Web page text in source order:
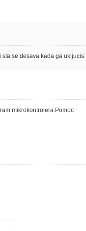
se desava kada ga ukljucis.
mikrokontrolera.Pomoc